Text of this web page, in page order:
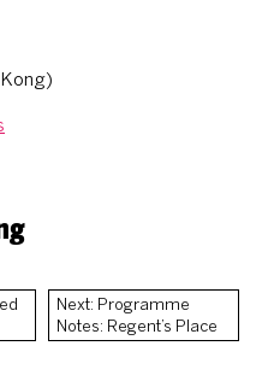
Next: Programme
Notes: Regent’s Place